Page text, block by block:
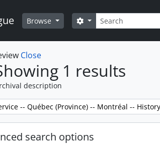
Browse Search
Search options
Close
1 results
description
filter: -- Québec (Province) -- Montréal --
search options